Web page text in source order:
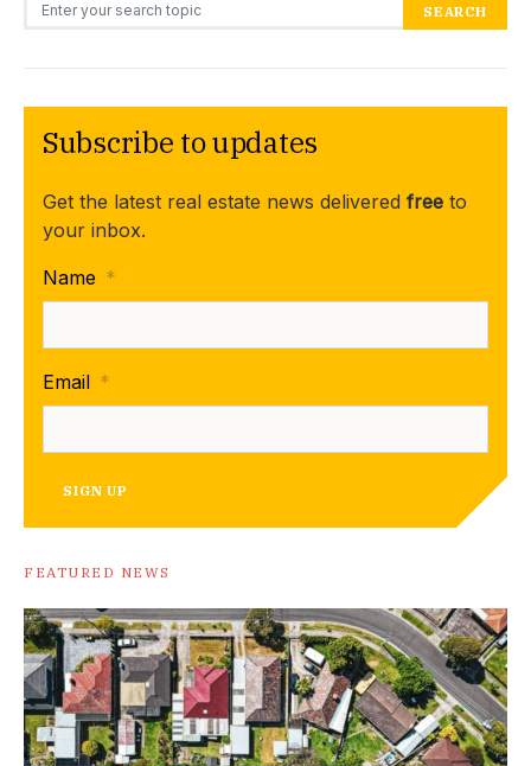
SEARCH
Subscribe to updates
Get the latest real estate news delivered free to
your inbox.
Name *
Email *
SIGN UP
FEATURED NEWS